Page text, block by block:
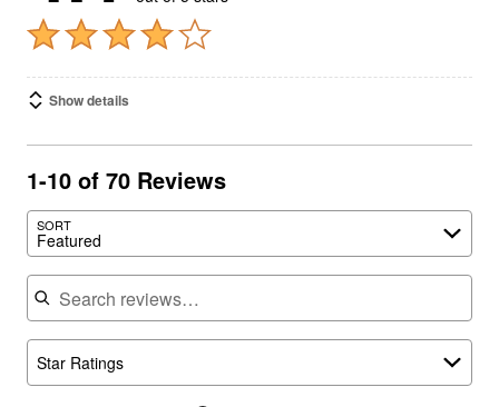
Show details
1-10 of 70 Reviews
Featured
Search reviews
Star Ratings
Customers talk about